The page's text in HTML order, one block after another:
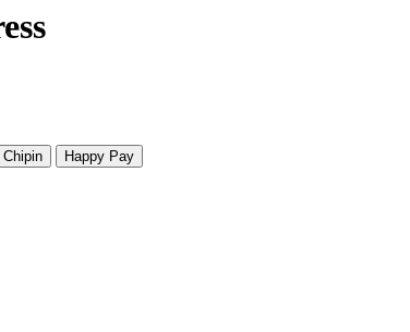
Chipin Happy Pay